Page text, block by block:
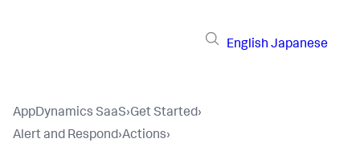
English Japanese
AppDynamics SaaS›Get Started›
Alert and Respond›Actions›